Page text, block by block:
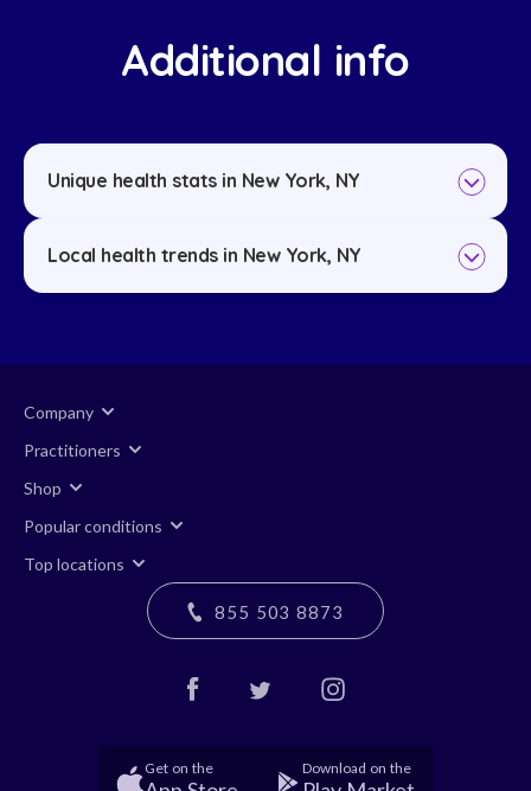
Additional info
Unique health stats in New York, NY
Local health trends in New York, NY
Company
Practitioners
Shop
Popular conditions
Top locations
855 503 8873
Get on the Download on the